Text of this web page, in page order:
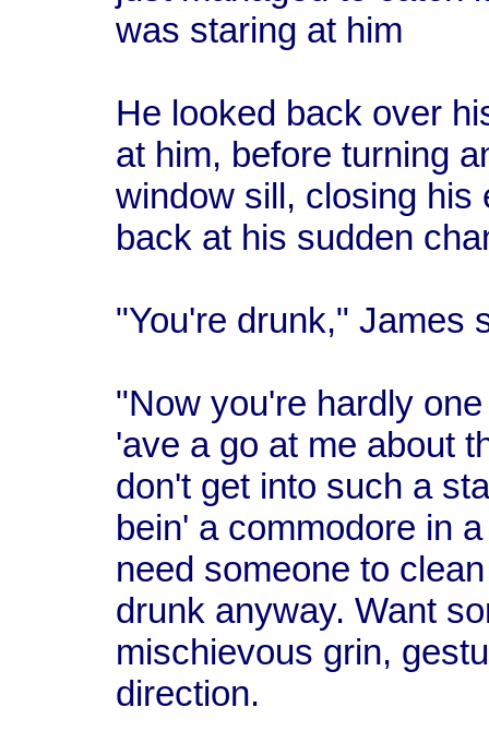
was staring at him
He looked back over
at him, before turning
window sill, closing his
back at his sudden
"You're drunk," James
"Now you're hardly
'ave a go at me about
don't get into such a
bein' a commodore in
need someone to
drunk anyway. Want
mischievous grin,
direction.